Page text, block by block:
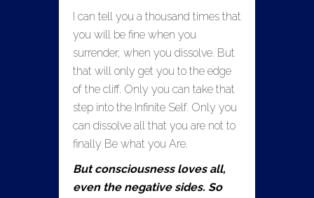
I can tell you a thousand times that
you will be fine when you
surrender, when you dissolve. But
that will only get you to the edge
of the cliff. Only you can take that
step into the Infinite Self. Only you
can dissolve all that you are not to
finally Be what you Are.
But consciousness loves all,
even the negative sides. So